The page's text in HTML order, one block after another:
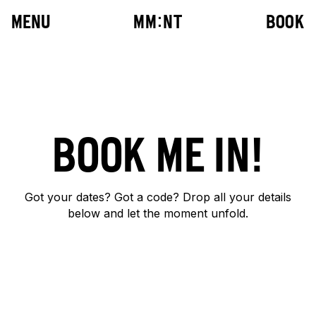
MENU MM:NT BOOK
BOOK ME IN!
Got your dates? Got a code? Drop all your details
below and let the moment unfold.